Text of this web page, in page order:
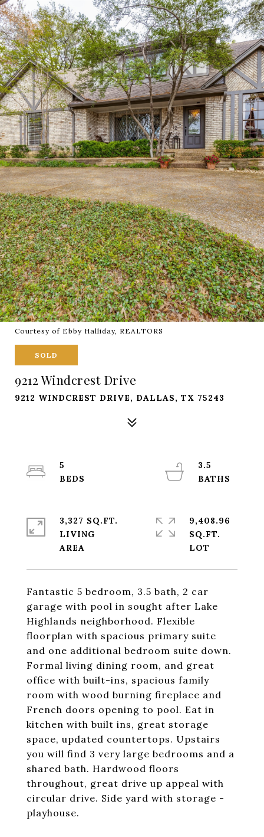
Courtesy of Ebby Halliday, REALTORS
SOLD
9212 Windcrest Drive
9212 WINDCREST DRIVE, DALLAS, TX 75243
Fantastic 5 bedroom, 3.5 bath, 2 car
garage with pool in sought after Lake
Highlands neighborhood. Flexible
floorplan with spacious primary suite
and one additional bedroom suite down.
Formal living dining room, and great
office with built-ins, spacious family
room with wood burning fireplace and
French doors opening to pool. Eat in
kitchen with built ins, great storage
space, updated countertops. Upstairs
you will find 3 very large bedrooms and a
shared bath. Hardwood floors
throughout, great drive up appeal with
circular drive. Side yard with storage -
playhouse.
5
3.5
3,327 SQ.FT.
LIVING
9,408.96
SQ.FT.